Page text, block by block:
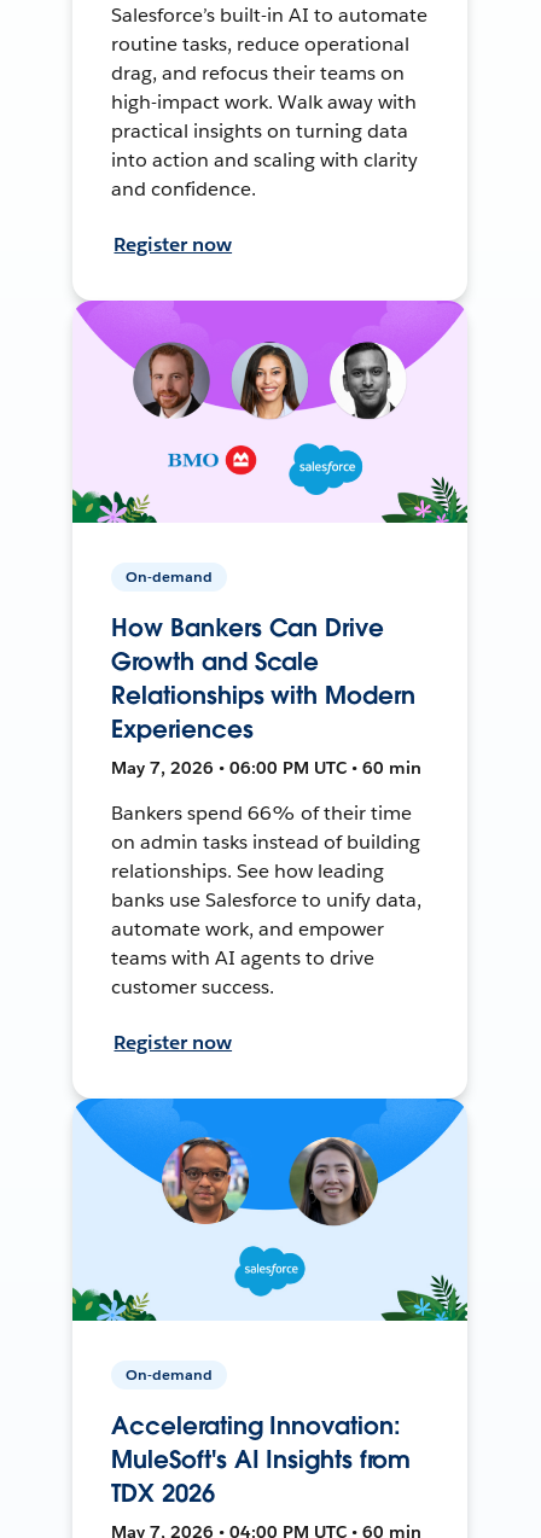
Salesforce’s built-in AI to automate
routine tasks, reduce operational
drag, and refocus their teams on
high-impact work. Walk away with
practical insights on turning data
into action and scaling with clarity
and confidence.
Register now
On-demand
How Bankers Can Drive
Growth and Scale
Relationships with Modern
Experiences
May 7, 2026 • 06:00 PM UTC • 60 min
Bankers spend 66% of their time
on admin tasks instead of building
relationships. See how leading
banks use Salesforce to unify data,
automate work, and empower
teams with AI agents to drive
customer success.
Register now
On-demand
Accelerating Innovation:
MuleSoft's AI Insights from
TDX 2026
May 7, 2026 • 04:00 PM UTC • 60 min